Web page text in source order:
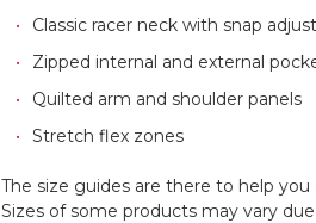
Classic racer neck with snap
Zipped internal and external
Quilted arm and shoulder panels
Stretch flex zones
The size guides are there to help
Sizes of some products may vary